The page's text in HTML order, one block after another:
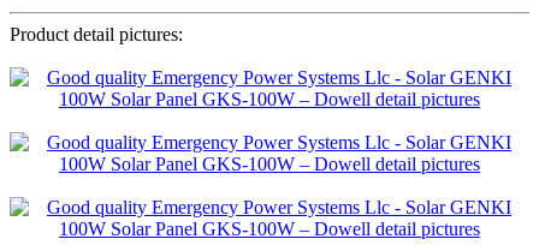
Product detail pictures: